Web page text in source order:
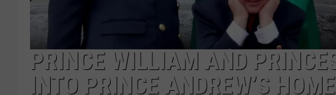
PRINCE WILLIAM AND
INTO PRINCE ANDREW’S HOME